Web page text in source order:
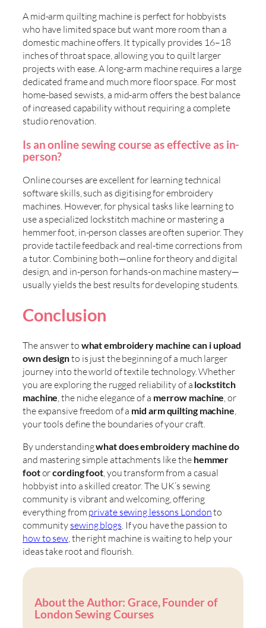
A mid-arm quilting machine is perfect for hobbyists
who have limited space but want more room than a
domestic machine offers. It typically provides 16–18
inches of throat space, allowing you to quilt larger
projects with ease. A long-arm machine requires a large
dedicated frame and much more floor space. For most
home-based sewists, a mid-arm offers the best balance
of increased capability without requiring a complete
studio renovation.
Is an online sewing course as effective as in-
person?
Online courses are excellent for learning technical
software skills, such as digitising for embroidery
machines. However, for physical tasks like learning to
use a specialized lockstitch machine or mastering a
hemmer foot, in-person classes are often superior. They
provide tactile feedback and real-time corrections from
a tutor. Combining both—online for theory and digital
design, and in-person for hands-on machine mastery—
usually yields the best results for developing students.
Conclusion
The answer to what embroidery machine can i upload
own designto is just the beginning of a much larger
journey into the world of textile technology. Whether
you are exploring the rugged reliability of a lockstitch
machine , the niche elegance of a merrow machine , or
the expansive freedom of a mid arm quilting machine
your tools define the boundaries of your craft.
By understandingwhat does embroidery machine do
and mastering simple attachments like the hemmer
footorcording foot , you transform from a casual
hobbyist into a skilled creator. The UK’s sewing
community is vibrant and welcoming, offering
everything from private sewing lessons Londonto
community sewing blogs . If you have the passion to
how to sew , the right machine is waiting to help your
ideas take root and flourish.
About the Author: Grace, Founder of
London Sewing Courses